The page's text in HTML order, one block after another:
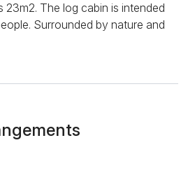
23m2. The log cabin is intended
Surrounded by nature and
the slopes of Rudnik, this tiny
an oven, complete dishes, and
is equipped with a shower
also have a hairdryer and clean
log cabin for two has a